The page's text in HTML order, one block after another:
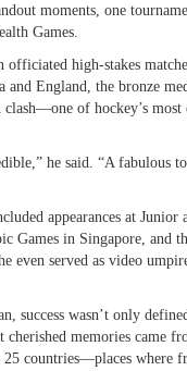
moments, one
Games.
officiated high-stakes
and England, the bronze
clash—one of hockey’s
he said. “A fabulous
appearances at
Games in Singapore, and
even served as video
success wasn’t only
cherished memories came
25 countries—places where